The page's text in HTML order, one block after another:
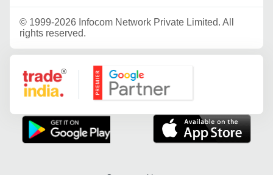
© 1999-2026 Infocom Network Private Limited. All
rights reserved.
Google Partner